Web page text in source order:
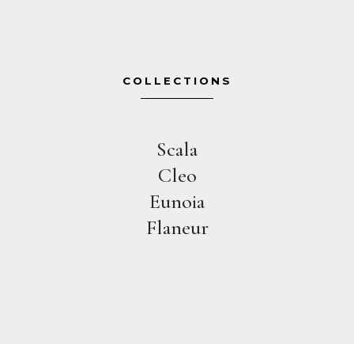
COLLECTIONS
Scala
Cleo
Eunoia
Flaneur